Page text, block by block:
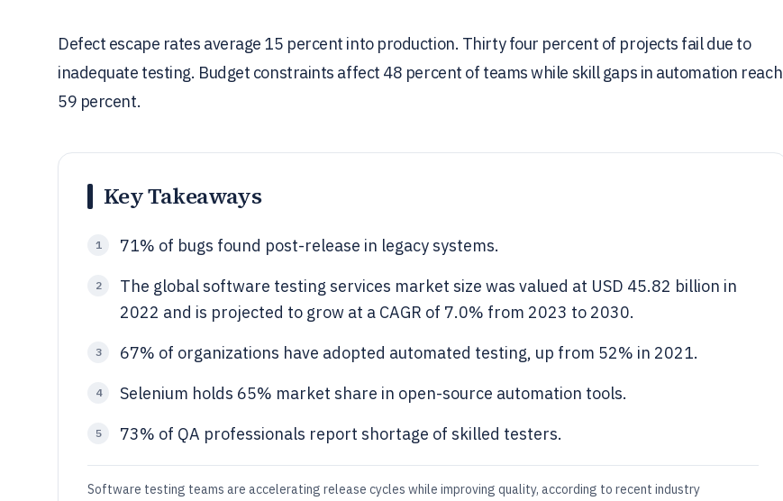
Defect escape rates average 15 percent into production. Thirty four percent of projects fail due to
inadequate testing. Budget constraints affect 48 percent of teams while skill gaps in automation reach
59 percent.
Key Takeaways
1 71% of bugs found post-release in legacy systems.
2
The global software testing services market size was valued at USD 45.82 billion in
2022 and is projected to grow at a CAGR of 7.0% from 2023 to 2030.
3 67% of organizations have adopted automated testing, up from 52% in 2021.
4 Selenium holds 65% market share in open-source automation tools.
5 73% of QA professionals report shortage of skilled testers.
Software testing teams are accelerating release cycles while improving quality, according to recent industry